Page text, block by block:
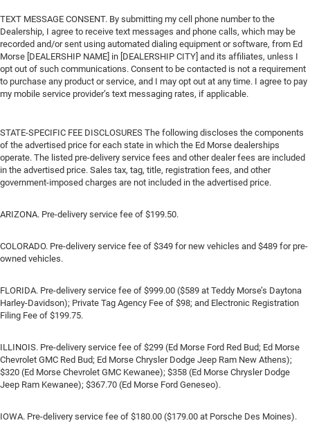
TEXT MESSAGE CONSENT. By submitting my cell phone number to the
Dealership, I agree to receive text messages and phone calls, which may be
recorded and/or sent using automated dialing equipment or software, from Ed
Morse [DEALERSHIP NAME] in [DEALERSHIP CITY] and its affiliates, unless I
opt out of such communications. Consent to be contacted is not a requirement
to purchase any product or service, and I may opt out at any time. I agree to pay
my mobile service provider’s text messaging rates, if applicable.
STATE-SPECIFIC FEE DISCLOSURES The following discloses the components
of the advertised price for each state in which the Ed Morse dealerships
operate. The listed pre-delivery service fees and other dealer fees are included
in the advertised price. Sales tax, tag, title, registration fees, and other
government-imposed charges are not included in the advertised price.
ARIZONA. Pre-delivery service fee of $199.50.
COLORADO. Pre-delivery service fee of $349 for new vehicles and $489 for pre-
owned vehicles.
FLORIDA. Pre-delivery service fee of $999.00 ($589 at Teddy Morse’s Daytona
Harley-Davidson); Private Tag Agency Fee of $98; and Electronic Registration
Filing Fee of $199.75.
ILLINOIS. Pre-delivery service fee of $299 (Ed Morse Ford Red Bud; Ed Morse
Chevrolet GMC Red Bud; Ed Morse Chrysler Dodge Jeep Ram New Athens);
$320 (Ed Morse Chevrolet GMC Kewanee); $358 (Ed Morse Chrysler Dodge
Jeep Ram Kewanee); $367.70 (Ed Morse Ford Geneseo).
IOWA. Pre-delivery service fee of $180.00 ($179.00 at Porsche Des Moines).